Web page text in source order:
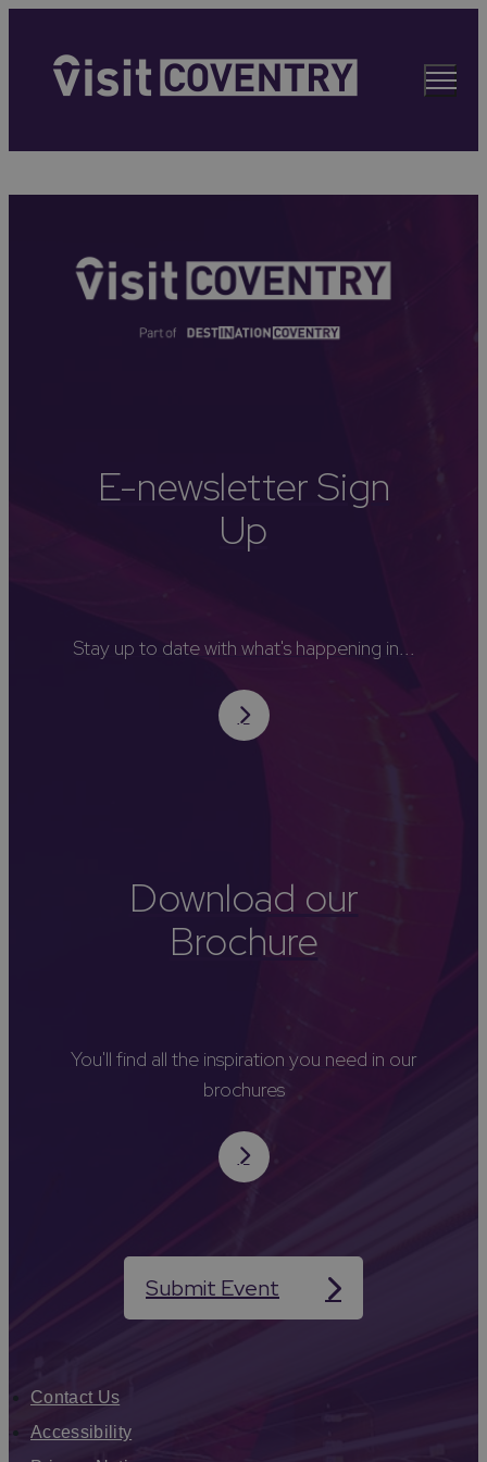
E-newsletter Sign
Up
Stay up to date with what's happening in...
Download our
Brochure
You'll find all the inspiration you need in our
brochures
Submit Event
Contact Us
Accessibility